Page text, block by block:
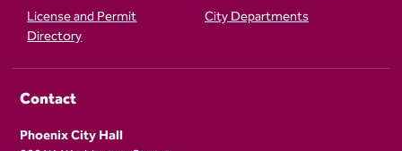
License and Permit
Directory
City Departments
Contact
Phoenix City Hall